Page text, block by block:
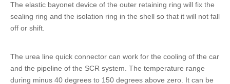
The elastic bayonet device of the outer retaining ring will fix the
sealing ring and the isolation ring in the shell so that it will not fall
off or shift.
The urea line quick connector can work for the cooling of the car
and the pipeline of the SCR system. The temperature range
during minus 40 degrees to 150 degrees above zero. It can be